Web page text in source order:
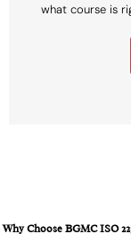
what course is
Why Choose BGMC ISO